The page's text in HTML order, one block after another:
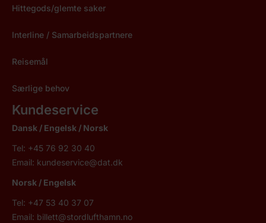
Hittegods/glemte saker
Interline / Samarbeidspartnere
Reisemål
Særlige behov
Kundeservice
Dansk / Engelsk / Norsk
Tel: +45 76 92 30 40
Email: kundeservice@dat.dk
Norsk / Engelsk
Tel: +47 53 40 37 07
Email: billett@stordlufthamn.no